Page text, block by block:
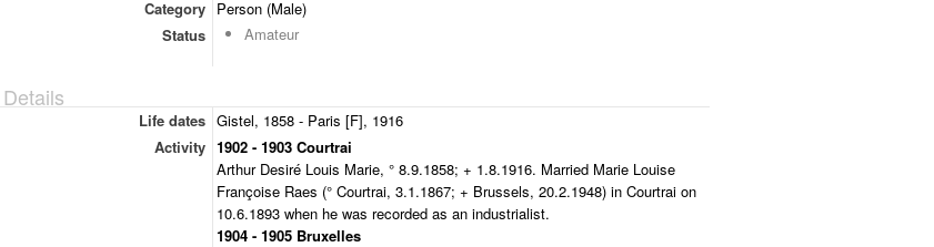
Category
Person (Male)
Status
Amateur
Details
Life dates Gistel, 1858 - Paris [F], 1916
Activity 1902 - 1903 Courtrai
Arthur Desiré Louis Marie, ° 8.9.1858; + 1.8.1916. Married Marie Louise
Françoise Raes (° Courtrai, 3.1.1867; + Brussels, 20.2.1948) in Courtrai on
10.6.1893 when he was recorded as an industrialist.
1904 - 1905 Bruxelles